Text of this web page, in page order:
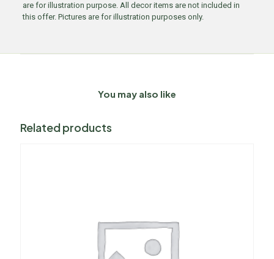
are for illustration purpose. All decor items are not included in
this offer. Pictures are for illustration purposes only.
You may also like
Related products